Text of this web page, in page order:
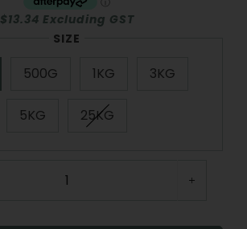
$13.34 Excluding GST
SIZE
500G 1KG 3KG
5KG 25KG